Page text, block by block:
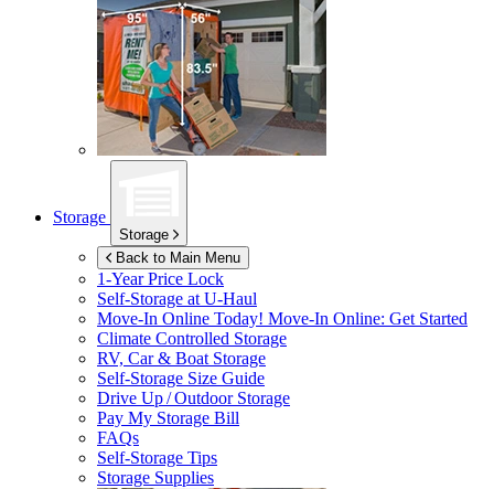
Storage
Storage
Back to Main Menu
1-Year Price Lock
Self-Storage atU-Haul
Move-In Online Today! Move-In Online: Get Started
Climate Controlled Storage
RV, Car & Boat Storage
Self-Storage Size Guide
Drive Up / Outdoor Storage
Pay My Storage Bill
FAQs
Self-Storage Tips
Storage Supplies